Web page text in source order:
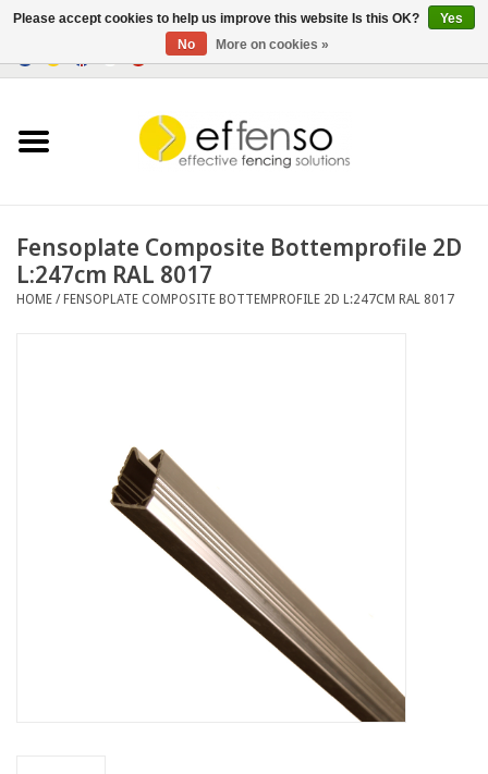
Sightscreen Solutions
Lighting
Fensoplate Composite Bottemprofile 2D
L:247cm RAL 8017
HOME /FENSOPLATE COMPOSITE BOTTEMPROFILE 2D L:247CM RAL 8017
Please accept cookies to help us improve this website Is this OK?
Yes
No
More on cookies »